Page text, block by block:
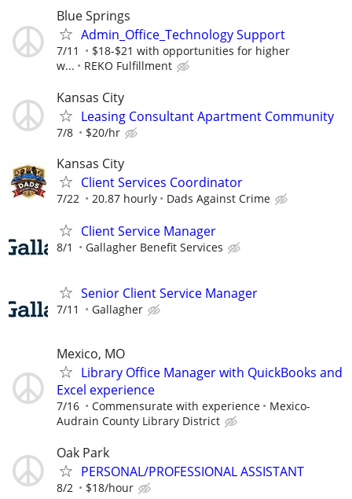
Blue Springs
Admin_Office_Technology Support
7/11
$18-$21 with opportunities for higher
w...
REKO Fulfillment
Kansas City
Leasing Consultant Apartment Community
7/8 $20/hr
Kansas City
Client Services Coordinator
7/22 20.87 hourly Dads Against Crime
Client Service Manager
8/1 Gallagher Benefit Services
Senior Client Service Manager
7/11 Gallagher
Mexico, MO
Library Office Manager with QuickBooks and
Excel experience
7/16 Commensurate with experience
Mexico-
Audrain County Library District
Oak Park
PERSONAL/PROFESSIONAL ASSISTANT
8/2 $18/hour